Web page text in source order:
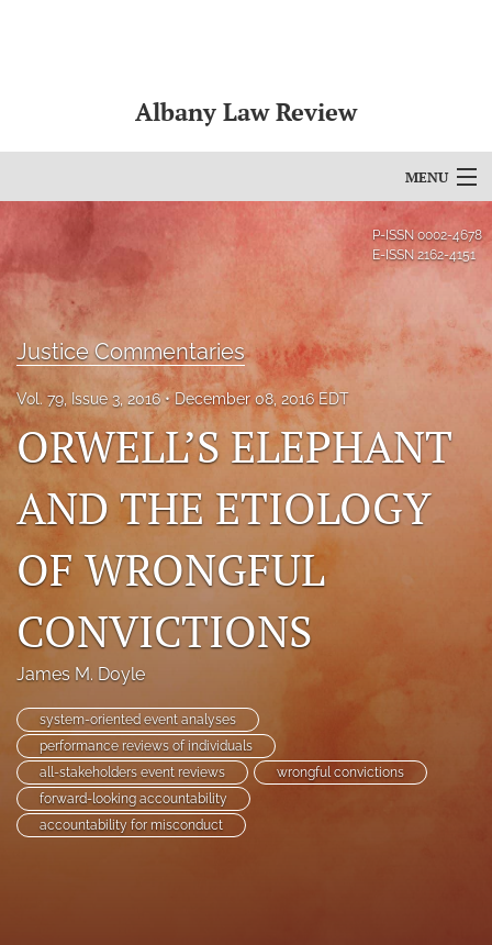
Albany Law Review
MENU
For Authors
Editorial Board
About
Issues
Bylaws
search
RSS
feed
a
modal
with
link
to
feed)
P-ISSN 0002-4678
E-ISSN 2162-4151
Justice Commentaries
Vol. 79, Issue 3, 2016 December 08, 2016 EDT
ORWELL’S ELEPHANT
AND THE ETIOLOGY
OF WRONGFUL
CONVICTIONS
James M. Doyle
system-oriented event analyses
performance reviews of individuals
all-stakeholders event reviews
wrongful convictions
forward-looking accountability
accountability for misconduct